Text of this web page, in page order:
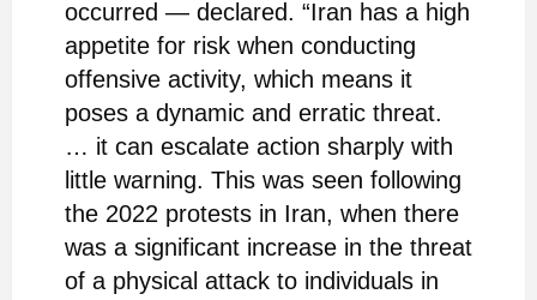
occurred — declared. “Iran has a high
appetite for risk when conducting
offensive activity, which means it
poses a dynamic and erratic threat.
… it can escalate action sharply with
little warning. This was seen following
the 2022 protests in Iran, when there
was a significant increase in the threat
of a physical attack to individuals in